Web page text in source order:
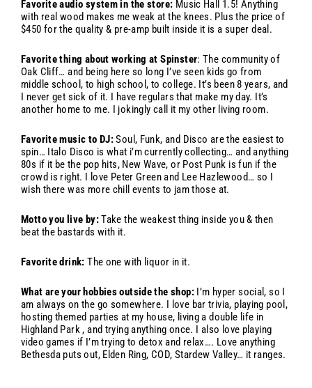
Favorite audio system in the store: Music Hall 1.5! Anything
with real wood makes me weak at the knees. Plus the price of
$450 for the quality & pre-amp built inside it is a super deal.
Favorite thing about working at Spinster: The community of
Oak Cliff… and being here so long I’ve seen kids go from
middle school, to high school, to college. It’s been 8 years, and
I never get sick of it. I have regulars that make my day. It’s
another home to me. I jokingly call it my other living room.
Favorite music to DJ:Soul, Funk, and Disco are the easiest to
spin… Italo Disco is what i’m currently collecting… and anything
80s if it be the pop hits, New Wave, or Post Punk is fun if the
crowd is right. I love Peter Green and Lee Hazlewood… so I
wish there was more chill events to jam those at.
Motto you live by:Take the weakest thing inside you & then
beat the bastards with it.
Favorite drink:The one with liquor in it.
What are your hobbies outside the shop: I’m hyper social, so I
am always on the go somewhere. I love bar trivia, playing pool,
hosting themed parties at my house, living a double life in
Highland Park , and trying anything once. I also love playing
video games if I’m trying to detox and relax…. Love anything
Bethesda puts out, Elden Ring, COD, Stardew Valley… it ranges.